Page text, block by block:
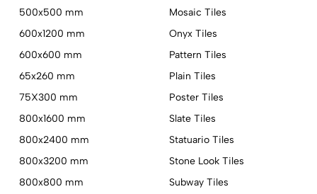
500x500 mm
600x1200 mm
600x600 mm
65x260 mm
75X300 mm
800x1600 mm
800x2400 mm
800x3200 mm
800x800 mm
Mosaic Tiles
Onyx Tiles
Pattern Tiles
Plain Tiles
Poster Tiles
Slate Tiles
Statuario Tiles
Stone Look Tiles
Subway Tiles